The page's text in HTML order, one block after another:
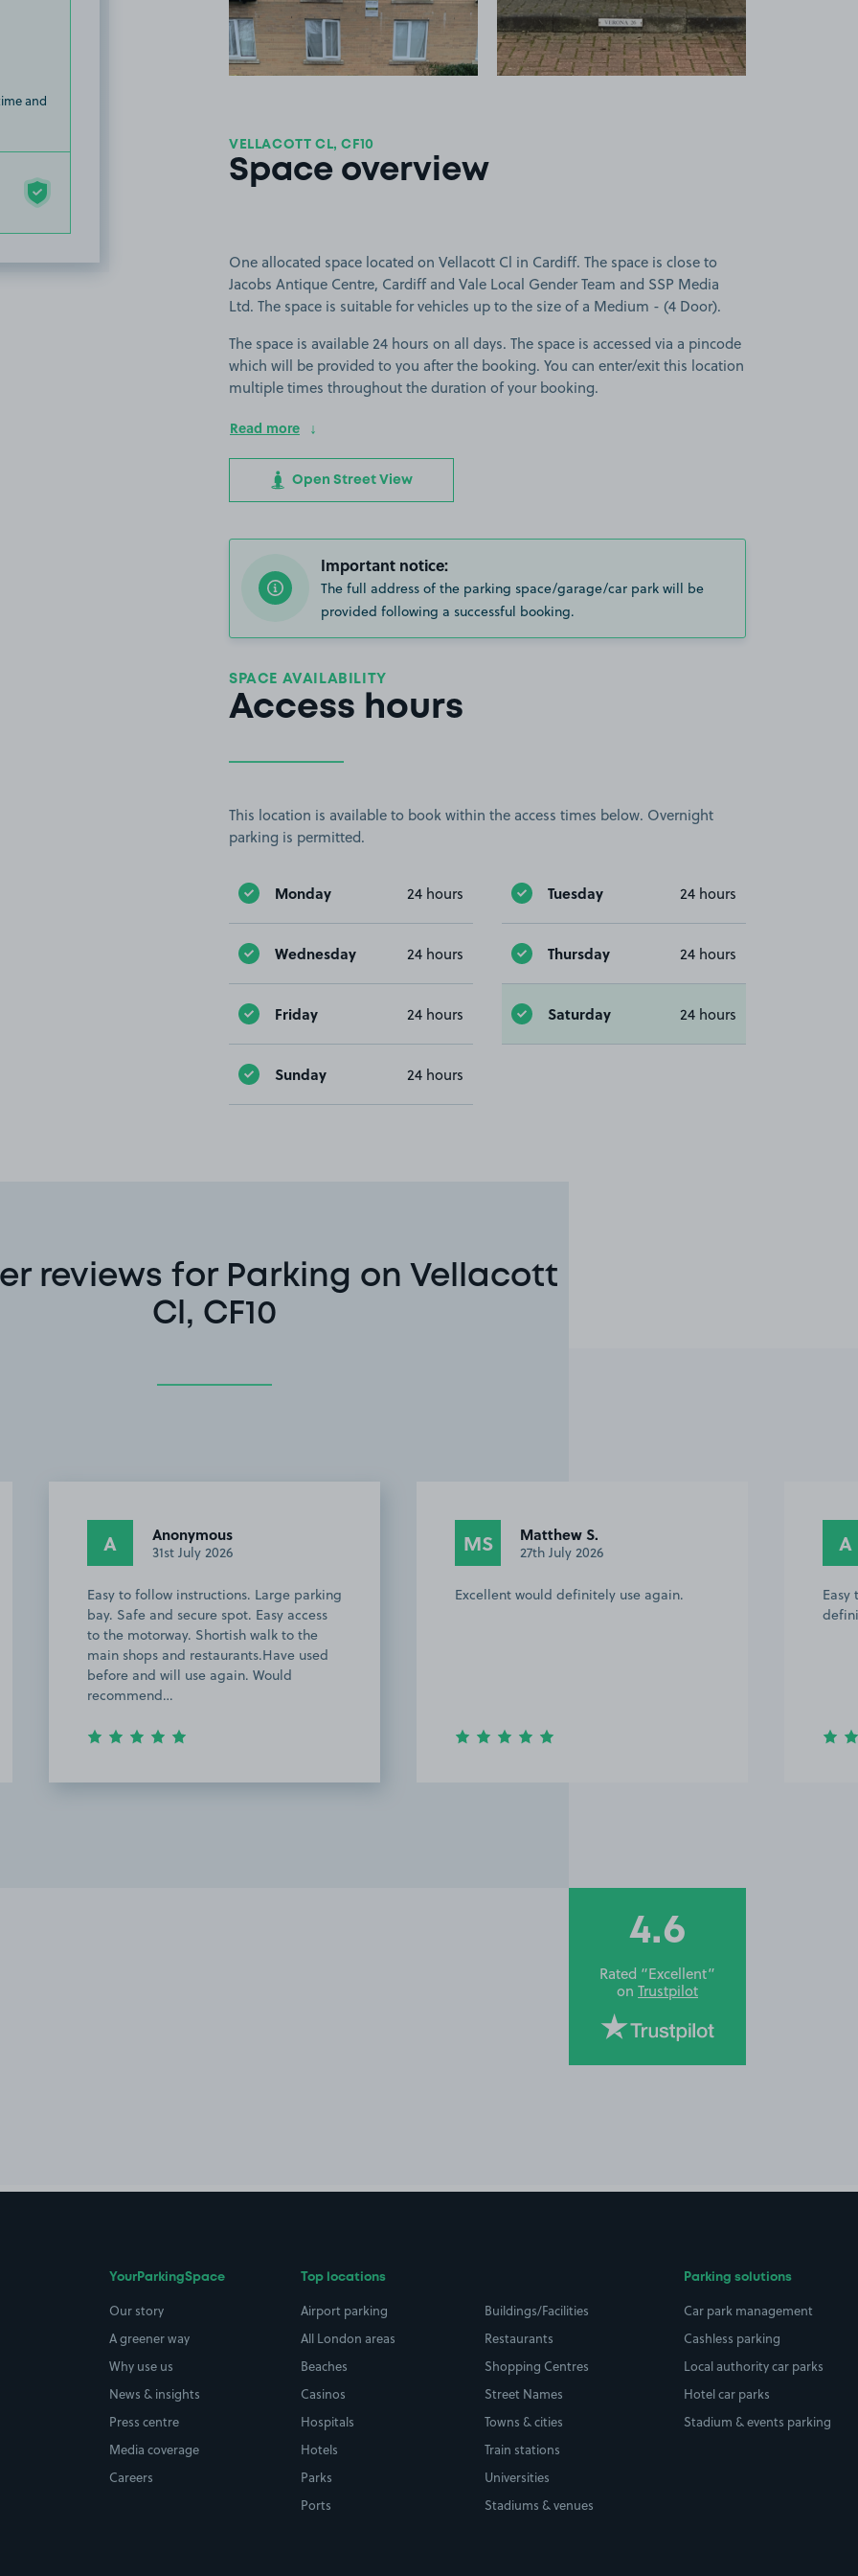
and
VELLACOTT CL, CF10
Space overview
One allocated space located on Vellacott Cl in Cardiff. The space is close to
Jacobs Antique Centre, Cardiff and Vale Local Gender Team and SSP Media
Ltd. The space is suitable for vehicles up to the size of a Medium - (4 Door).
The space is available 24 hours on all days. The space is accessed via a pincode
which will be provided to you after the booking. You can enter/exit this location
multiple times throughout the duration of your booking.
Read more
Open Street View
Important notice:
The full address of the parking space/garage/car park will be
provided following a successful booking.
SPACE AVAILABILITY
Access hours
This location is available to book within the access times below. Overnight
parking is permitted.
Monday 24 hours Tuesday 24 hours
Wednesday 24 hours Thursday 24 hours
Friday 24 hours Saturday 24 hours
Sunday 24 hours
reviews for Parking on Vellacott
Cl, CF10
A Anonymous
31st July 2026
Easy to follow instructions. Large parking
bay. Safe and secure spot. Easy access
to the motorway. Shortish walk to the
main shops and restaurants.Have used
before and will use again. Would
recommend…
MS Matthew S.
27th July 2026
Excellent would definitely use again.
A
4.6
Rated “Excellent”
on Trustpilot
YourParkingSpace
Our story
A greener way
Why use us
News & insights
Press centre
Media coverage
Careers
Top locations
Airport parking
All London areas
Beaches
Casinos
Hospitals
Hotels
Parks
Ports
Buildings/Facilities
Restaurants
Shopping Centres
Street Names
Towns & cities
Train stations
Universities
Stadiums & venues
Parking solutions
Car park management
Cashless parking
Local authority car parks
Hotel car parks
Stadium & events parking